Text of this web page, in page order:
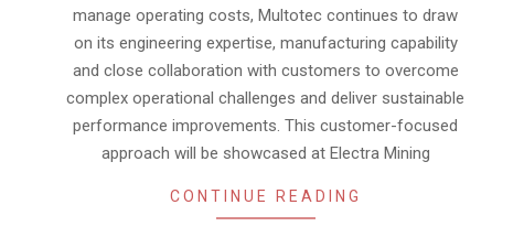
manage operating costs, Multotec continues to draw
on its engineering expertise, manufacturing capability
and close collaboration with customers to overcome
complex operational challenges and deliver sustainable
performance improvements. This customer-focused
approach will be showcased at Electra Mining
CONTINUE READING